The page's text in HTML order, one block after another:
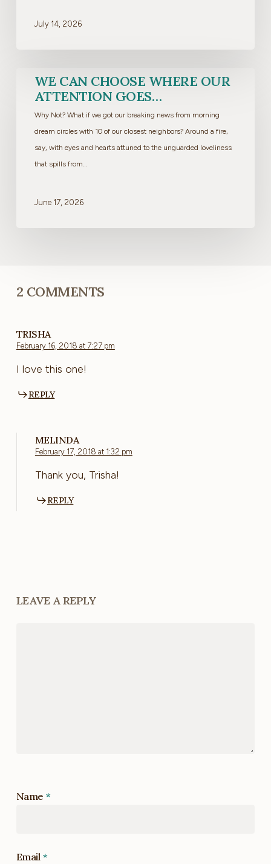
July 14, 2026
WE CAN CHOOSE WHERE OUR
ATTENTION GOES…
Why Not? What if we got our breaking news from morning
dream circles with 10 of our closest neighbors? Around a fire,
say, with eyes and hearts attuned to the unguarded loveliness
that spills from…
June 17, 2026
2 COMMENTS
TRISHA
February 16, 2018 at 7:27 pm
I love this one!
REPLY
MELINDA
February 17, 2018 at 1:32 pm
Thank you, Trisha!
REPLY
LEAVE A REPLY
Name *
Email *